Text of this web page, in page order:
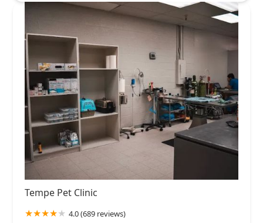
such a pleasant experience with a Vet before, let alone
a Vet Neurology clinic.I will be giving Kiko her anti-
convulsant medication moving forward, monitor her,
and hope she does not have another seizure
episode.Thank you so much VetNeuro, I highly
recommend you!!!!- Allison
Tempe Pet Clinic
4.0 (689 reviews)